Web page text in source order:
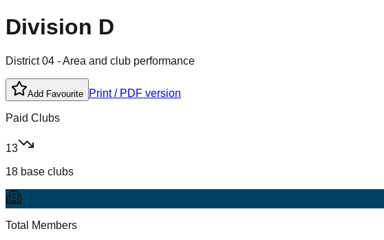
Division D
District04 - Area and club performance
Add Favourite Print / PDF version
Paid Clubs
13
18 base clubs
Total Members